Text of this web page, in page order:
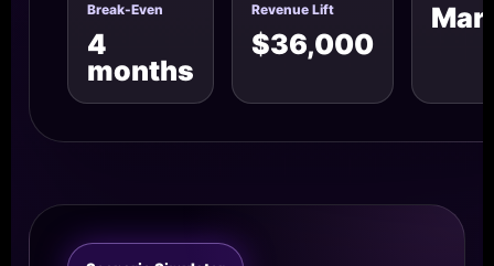
Break-Even
4
months
Revenue Lift
$36,000